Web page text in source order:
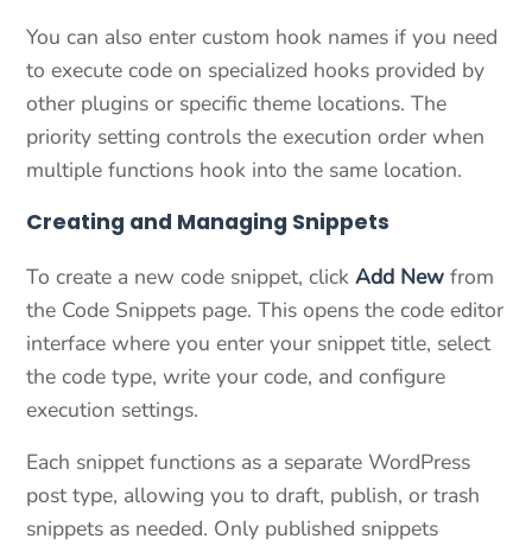
You can also enter custom hook names if you need
to execute code on specialized hooks provided by
other plugins or specific theme locations. The
priority setting controls the execution order when
multiple functions hook into the same location.
Creating and Managing Snippets
To create a new code snippet, clickAdd New from
the Code Snippets page. This opens the code editor
interface where you enter your snippet title, select
the code type, write your code, and configure
execution settings.
Each snippet functions as a separate WordPress
post type, allowing you to draft, publish, or trash
snippets as needed. Only published snippets